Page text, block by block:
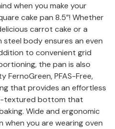
when you make your
cake pan 8.5”! Whether
carrot cake or a
body ensures an even
to convenient grid
the pan is also
FernoGreen, PFAS-Free,
that provides an effortless
textured bottom that
Wide and ergonomic
when you are wearing oven